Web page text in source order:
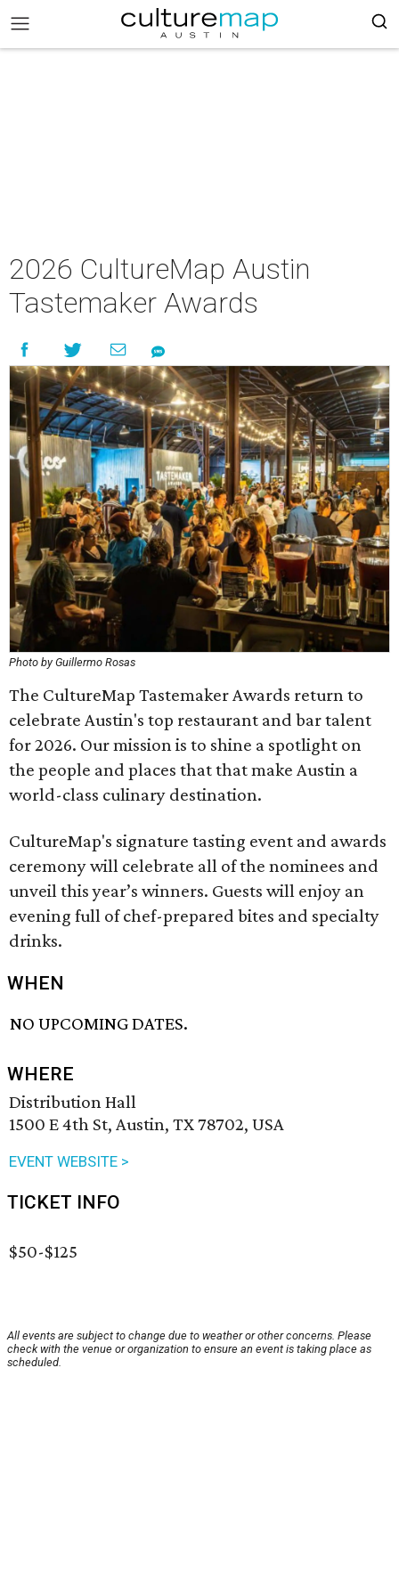
2026 CultureMap Austin
Tastemaker Awards
Photo by Guillermo Rosas
The CultureMap Tastemaker Awards return to
celebrate Austin's top restaurant and bar talent
for 2026. Our mission is to shine a spotlight on
the people and places that that make Austin a
world-class culinary destination.
CultureMap's signature tasting event and awards
ceremony will celebrate all of the nominees and
unveil this year’s winners. Guests will enjoy an
evening full of chef-prepared bites and specialty
drinks.
WHEN
NO UPCOMING DATES.
WHERE
Distribution Hall
1500 E 4th St, Austin, TX 78702, USA
EVENT WEBSITE >
TICKET INFO
$50-$125
All events are subject to change due to weather or other concerns. Please
check with the venue or organization to ensure an event is taking place as
scheduled.